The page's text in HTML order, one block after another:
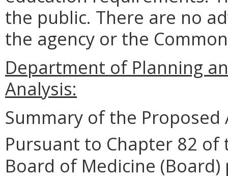
the public. There are no
the agency or the
Department of Planning
Analysis:
Summary of the
Pursuant to Chapter 82 of
Board of Medicine